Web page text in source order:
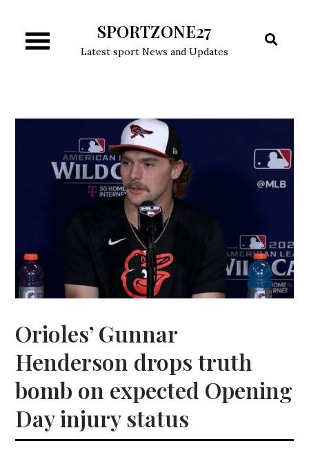
content
SPORTZONE27
Latest sport News and Updates
Orioles’ Gunnar
Henderson drops truth
bomb on expected Opening
Day injury status